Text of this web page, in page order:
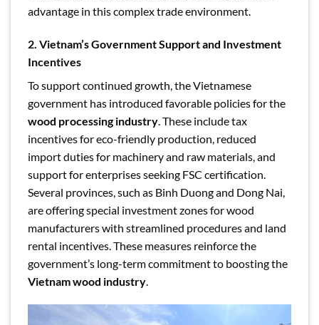
advantage in this complex trade environment.
2. Vietnam’s Government Support and Investment
Incentives
To support continued growth, the Vietnamese
government has introduced favorable policies for the
wood processing industry . These include tax
incentives for eco-friendly production, reduced
import duties for machinery and raw materials, and
support for enterprises seeking FSC certification.
Several provinces, such as Binh Duong and Dong Nai,
are offering special investment zones for wood
manufacturers with streamlined procedures and land
rental incentives. These measures reinforce the
government’s long-term commitment to boosting the
Vietnam wood industry